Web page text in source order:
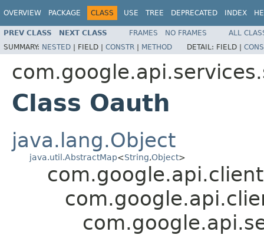
OVERVIEW PACKAGE CLASS USE TREE DEPRECATED INDEX
PREV CLASS NEXT CLASS FRAMES NO FRAMES
ALL
SUMMARY: NESTED | FIELD | CONSTR | METHOD DETAIL: FIELD |
Class Oauth
java.lang.Object
java.util.AbstractMap<String,Object>